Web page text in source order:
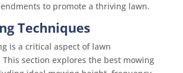
to promote a thriving lawn.
Techniques
is a critical aspect of lawn
This section explores the best mowing